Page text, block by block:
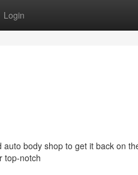
Login
body shop to get it back on
top-notch